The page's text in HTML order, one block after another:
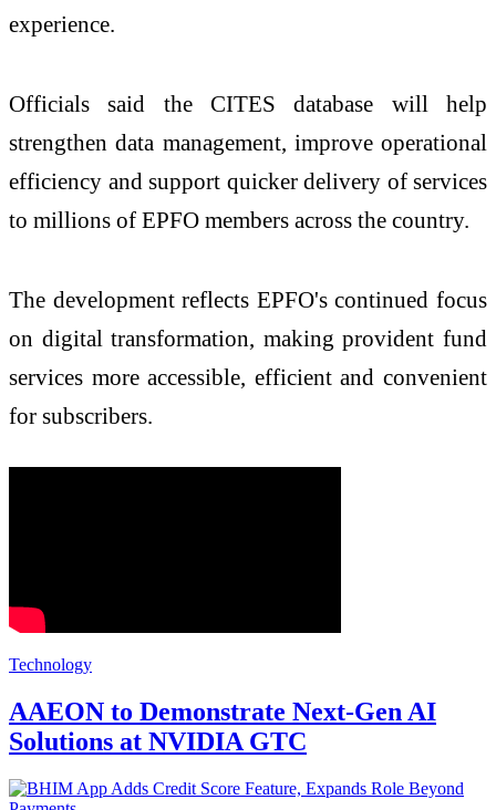
experience.
Officials said the CITES database will help
strengthen data management, improve operational
efficiency and support quicker delivery of services
to millions of EPFO members across the country.
The development reflects EPFO's continued focus
on digital transformation, making provident fund
services more accessible, efficient and convenient
for subscribers.
Technology
AAEON to Demonstrate Next-Gen AI
Solutions at NVIDIA GTC